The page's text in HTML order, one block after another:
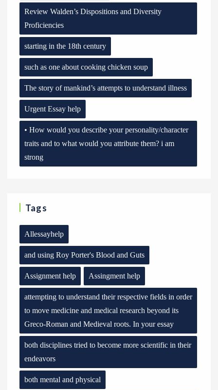
Review Walden’s Dispositions and Diversity
Proficiencies
starting in the 18th century
such as one about cooking chicken soup
The story of mankind’s attempts to understand illness
Urgent Essay help
• How would you describe your personality/character
traits and to what would you attribute them? i am
strong
Tags
Allessayhelp
and using Roy Porter's Blood and Guts
Assignment help Assingment help
attempting to understand their respective fields in order
to move medicine and medical research beyond its
Greco-Roman and Medieval roots. In your essay
both disciplines tried to become more scientific in their
endeavors
both mental and physical